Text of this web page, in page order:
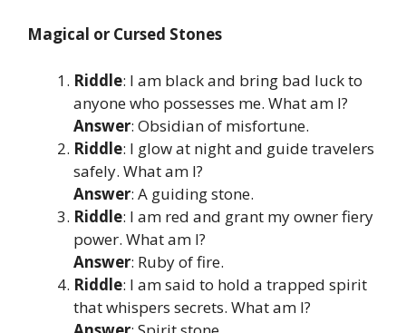
Magical or Cursed Stones
Riddle: I am black and bring bad luck to
anyone who possesses me. What am I?
Answer: Obsidian of misfortune.
Riddle: I glow at night and guide travelers
safely. What am I?
Answer: A guiding stone.
Riddle: I am red and grant my owner fiery
power. What am I?
Answer: Ruby of fire.
Riddle: I am said to hold a trapped spirit
that whispers secrets. What am I?